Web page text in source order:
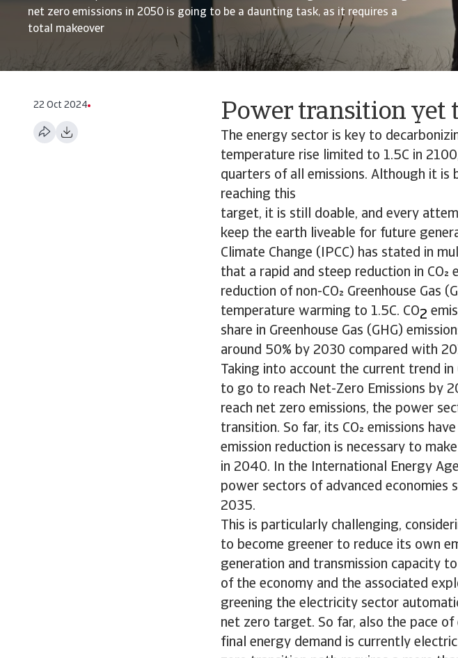
net zero emissions in 2050 is going to be a daunting task, as it requires a
total makeover
22 Oct 2024 Power transition yet
The energy sector is key to
temperature rise limited to 1.5C in
quarters of all emissions. Although it is
reaching this
target, it is still doable, and every
keep the earth liveable for future
Climate Change (IPCC) has stated in
that a rapid and steep reduction in CO
reduction of non-CO Greenhouse Gas
temperature warming to 1.5C. CO2
share in Greenhouse Gas (GHG)
around 50% by 2030 compared with
Taking into account the current trend
to go to reach Net-Zero Emissions by
reach net zero emissions, the power
transition. So far, its CO emissions
emission reduction is necessary to
in 2040. In the International Energy
power sectors of advanced economies
2035.
This is particularly challenging,
to become greener to reduce its own
generation and transmission capacity
of the economy and the associated
greening the electricity sector
net zero target. So far, also the pace
final energy demand is currently